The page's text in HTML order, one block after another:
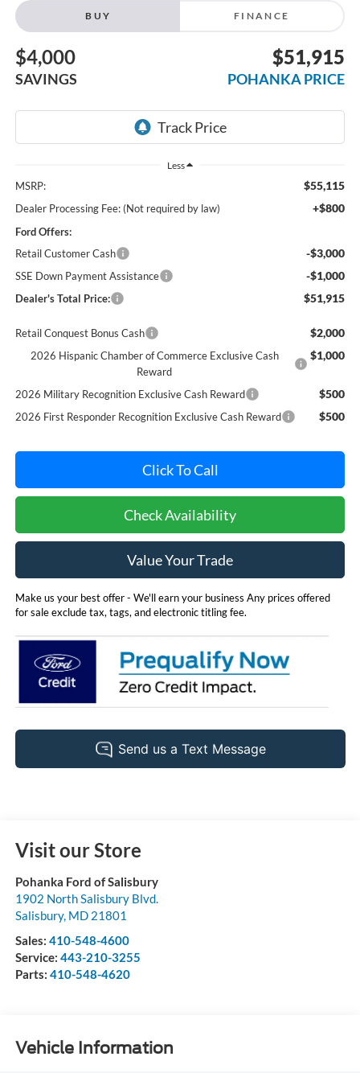
BUY FINANCE
$4,000
SAVINGS
$51,915
POHANKA PRICE
Less
MSRP: $55,115
Dealer Processing Fee: (Not required by law) +$800
Ford Offers:
Retail Customer Cash
-$3,000
SSE Down Payment Assistance -$1,000
Dealer's Total Price: $51,915
Retail Conquest Bonus Cash $2,000
2026 Hispanic Chamber of Commerce Exclusive Cash
Reward
$1,000
2026 Military Recognition Exclusive Cash Reward $500
2026 First Responder Recognition Exclusive Cash Reward $500
Click To Call
Check Availability
Value Your Trade
Make us your best offer - We'll earn your business Any prices offered
for sale exclude tax, tags, and electronic titling fee.
Visit our Store
Pohanka Ford of Salisbury
1902 North Salisbury Blvd.
Salisbury, MD 21801
Sales: 410-548-4600
Service: 443-210-3255
Parts: 410-548-4620
Vehicle Information